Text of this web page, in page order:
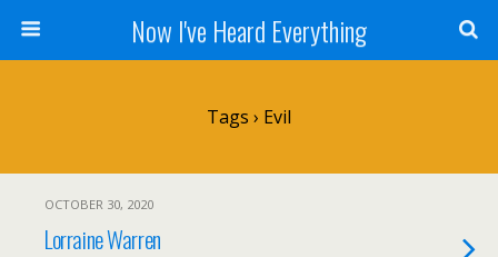
Now I've Heard Everything
Tags › Evil
OCTOBER 30, 2020
Lorraine Warren